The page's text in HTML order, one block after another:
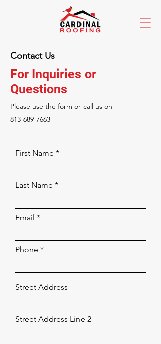
Contact Us
For Inquiries or
Questions
Please‎ use the form or call us on
813-689-7663
First Name
Last Name
Email
Phone
Street Address
Street Address Line 2